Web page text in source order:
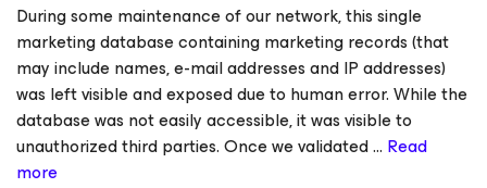
During some maintenance of our network, this single
marketing database containing marketing records (that
may include names, e-mail addresses and IP addresses)
was left visible and exposed due to human error. While the
database was not easily accessible, it was visible to
unauthorized third parties. Once we validated ... Read
more